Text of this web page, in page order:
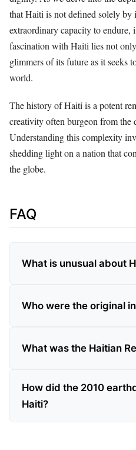
that Haiti is not defined solely by
extraordinary capacity to endure,
fascination with Haiti lies not
glimmers of its future as it seeks
world.
The history of Haiti is a potent
creativity often burgeon from the
Understanding this complexity
shedding light on a nation that
the globe.
FAQ
What is unusual about
Who were the original
What was the Haitian
How did the 2010
Haiti?